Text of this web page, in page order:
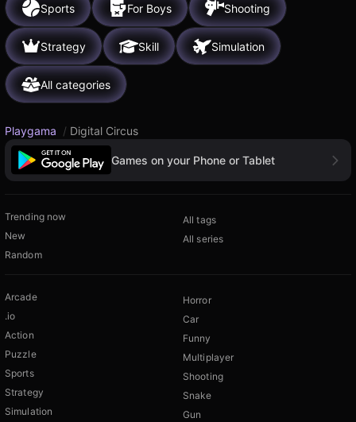
Sports For Boys Shooting
Strategy Skill Simulation
All categories
Playgama / Digital Circus
Games on your Phone or Tablet
Trending now
New
Random
All tags
All series
Arcade
.io
Action
Puzzle
Sports
Strategy
Simulation
Horror
Car
Funny
Multiplayer
Shooting
Snake
Gun